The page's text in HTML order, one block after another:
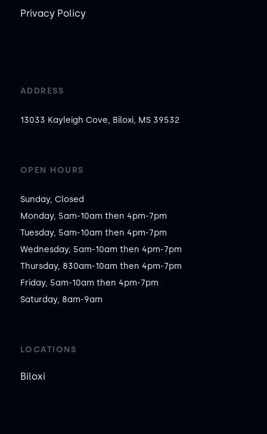
Privacy Policy
ADDRESS
13033 Kayleigh Cove, Biloxi, MS 39532
OPEN HOURS
Sunday, Closed
Monday, 5am-10am then 4pm-7pm
Tuesday, 5am-10am then 4pm-7pm
Wednesday, 5am-10am then 4pm-7pm
Thursday, 830am-10am then 4pm-7pm
Friday, 5am-10am then 4pm-7pm
Saturday, 8am-9am
LOCATIONS
Biloxi